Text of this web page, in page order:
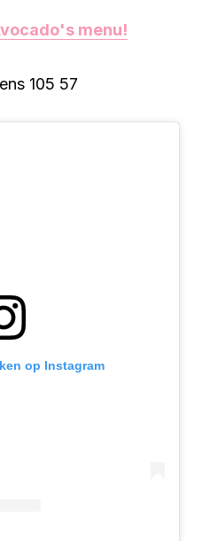
's menu!
105 57
op Instagram